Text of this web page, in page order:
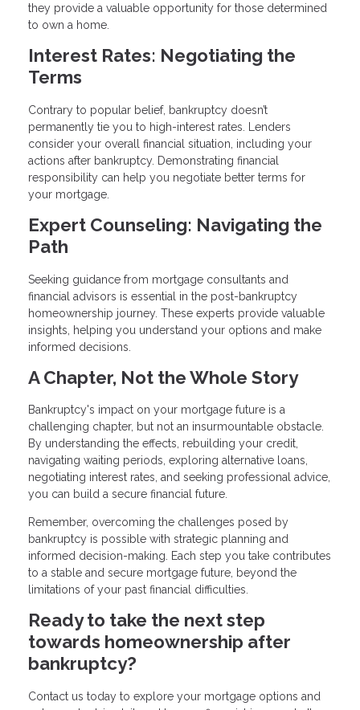
they provide a valuable opportunity for those determined
to own a home.
Interest Rates: Negotiating the
Terms
Contrary to popular belief, bankruptcy doesn’t
permanently tie you to high-interest rates. Lenders
consider your overall financial situation, including your
actions after bankruptcy. Demonstrating financial
responsibility can help you negotiate better terms for
your mortgage.
Expert Counseling: Navigating the
Path
Seeking guidance from mortgage consultants and
financial advisors is essential in the post-bankruptcy
homeownership journey. These experts provide valuable
insights, helping you understand your options and make
informed decisions.
A Chapter, Not the Whole Story
Bankruptcy's impact on your mortgage future is a
challenging chapter, but not an insurmountable obstacle.
By understanding the effects, rebuilding your credit,
navigating waiting periods, exploring alternative loans,
negotiating interest rates, and seeking professional advice,
you can build a secure financial future.
Remember, overcoming the challenges posed by
bankruptcy is possible with strategic planning and
informed decision-making. Each step you take contributes
to a stable and secure mortgage future, beyond the
limitations of your past financial difficulties.
Ready to take the next step
towards homeownership after
bankruptcy?
Contact us today to explore your mortgage options and